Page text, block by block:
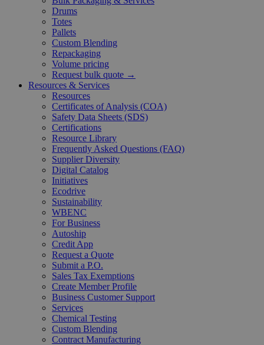
Drums
Totes
Pallets
Custom Blending
Repackaging
Volume pricing
Request bulk quote →
Resources & Services
Resources
Certificates of Analysis (COA)
Safety Data Sheets (SDS)
Certifications
Resource Library
Frequently Asked Questions (FAQ)
Supplier Diversity
Digital Catalog
Initiatives
Ecodrive
Sustainability
WBENC
For Business
Autoship
Credit App
Request a Quote
Submit a P.O.
Sales Tax Exemptions
Create Member Profile
Business Customer Support
Services
Chemical Testing
Custom Blending
Contract Manufacturing